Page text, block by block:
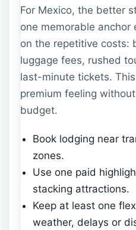
For Mexico, the better
one memorable anchor
on the repetitive costs:
luggage fees, rushed
last-minute tickets.
premium feeling
budget.
Book lodging near
zones.
Use one paid
stacking attractions.
Keep at least one
weather, delays or